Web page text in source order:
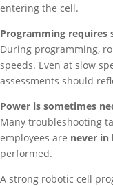
entering the cell.
Programming requires
During programming,
speeds. Even at slow
assessments should
Power is sometimes
Many troubleshooting
employees are never in
performed.
A strong robotic cell